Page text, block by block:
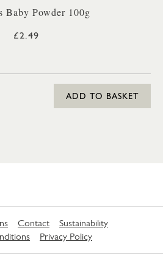
Baby Powder 100g
£2.49
ADD TO BASKET
Contact
Sustainability
Privacy Policy